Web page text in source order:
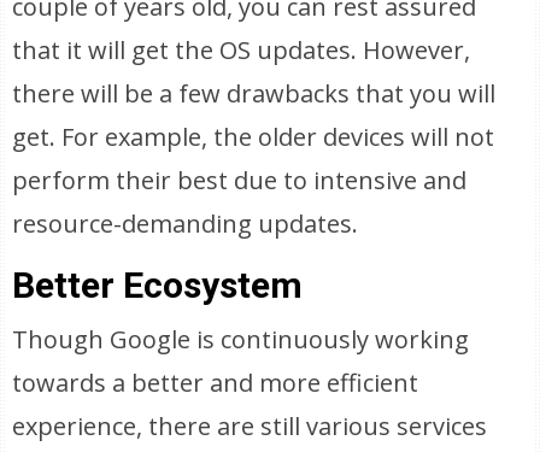
couple of years old, you can rest assured
that it will get the OS updates. However,
there will be a few drawbacks that you will
get. For example, the older devices will not
perform their best due to intensive and
resource-demanding updates.
Better Ecosystem
Though Google is continuously working
towards a better and more efficient
experience, there are still various services